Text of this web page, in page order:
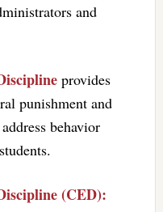
and
provides
punishment and
behavior
(CED):